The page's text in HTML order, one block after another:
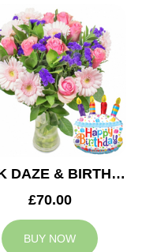
PINK DAZE & BIRTHDAY BALLOON
£70.00
BUY NOW